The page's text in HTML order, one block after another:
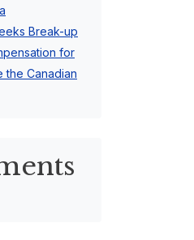
Break-up
for
the Canadian